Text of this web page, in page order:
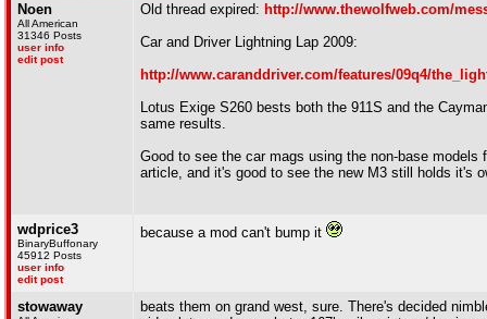
Noen
All American
31346 Posts
user info
edit post
Old thread expired: http://www.thewolfweb.com/
Car and Driver Lightning Lap 2009:
http://www.caranddriver.com/features/09q4/
Lotus Exige S260 bests both the 911S and the
same results.
Good to see the car mags using the non-base
article, and it's good to see the new M3 still holds it's
wdprice3
BinaryBuffonary
45912 Posts
user info
edit post
because a mod can't bump it
stowaway
beats them on grand west, sure. There's decided